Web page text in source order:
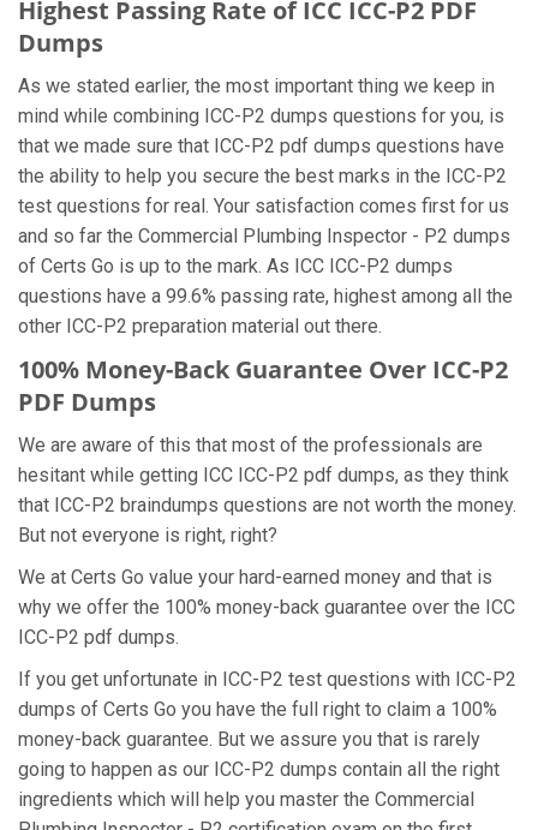
Highest Passing Rate of ICC ICC-P2 PDF
Dumps
As we stated earlier, the most important thing we keep in
mind while combining ICC-P2 dumps questions for you, is
that we made sure that ICC-P2 pdf dumps questions have
the ability to help you secure the best marks in the ICC-P2
test questions for real. Your satisfaction comes first for us
and so far the Commercial Plumbing Inspector - P2 dumps
of Certs Go is up to the mark. As ICC ICC-P2 dumps
questions have a 99.6% passing rate, highest among all the
other ICC-P2 preparation material out there.
100% Money-Back Guarantee Over ICC-P2
PDF Dumps
We are aware of this that most of the professionals are
hesitant while getting ICC ICC-P2 pdf dumps, as they think
that ICC-P2 braindumps questions are not worth the money.
But not everyone is right, right?
We at Certs Go value your hard-earned money and that is
why we offer the 100% money-back guarantee over the ICC
ICC-P2 pdf dumps.
If you get unfortunate in ICC-P2 test questions with ICC-P2
dumps of Certs Go you have the full right to claim a 100%
money-back guarantee. But we assure you that is rarely
going to happen as our ICC-P2 dumps contain all the right
ingredients which will help you master the Commercial